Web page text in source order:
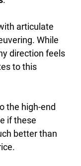
articulate
While
direction feels
to this
the high-end
if these
better than